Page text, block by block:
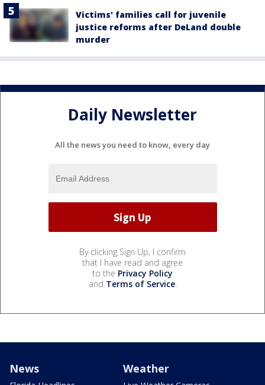
Victims' families call for juvenile
justice reforms after DeLand double
murder
Daily Newsletter
All the news you need to know, every day
By clicking Sign Up, I confirm
that I have read and agree
to the Privacy Policy
and Terms of Service.
News Weather